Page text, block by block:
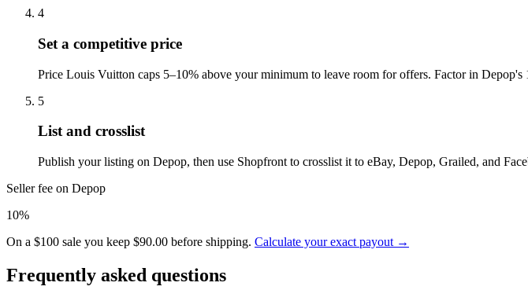
4
Set a competitive price
Price Louis Vuitton caps 5–10% above your minimum to leave room for offers. Factor in
5
List and crosslist
Publish your listing on Depop, then use Shopfront to crosslist it to eBay, Depop, Grailed, and
Seller fee on Depop
10%
On a $100 sale you keep $90.00 before shipping. Calculate your exact payout →
Frequently asked questions